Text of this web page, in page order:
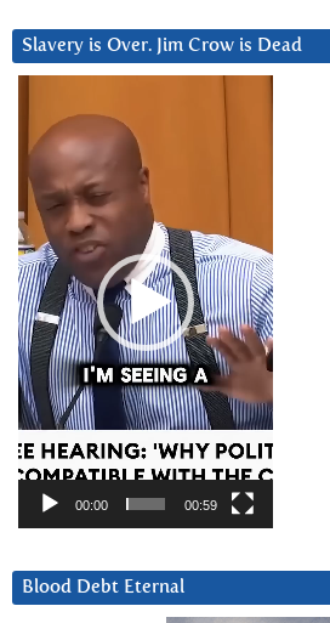
Slavery is Over. Jim Crow is Dead
Player
00:00 00:59
Blood Debt Eternal